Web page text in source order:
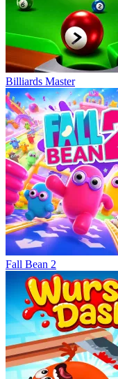
Billiards Master
Fall Bean 2